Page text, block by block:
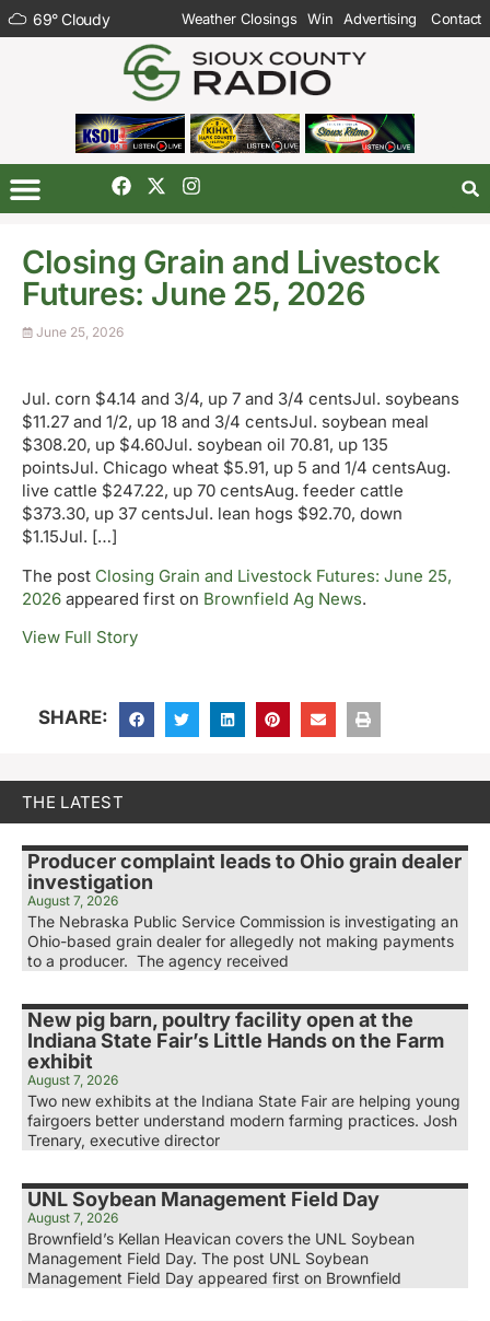
69°Cloudy Weather Closings Win Advertising Contact
Closing Grain and Livestock
Futures: June 25, 2026
June 25, 2026
Jul. corn $4.14 and 3/4, up 7 and 3/4 centsJul. soybeans
$11.27 and 1/2, up 18 and 3/4 centsJul. soybean meal
$308.20, up $4.60Jul. soybean oil 70.81, up 135
pointsJul. Chicago wheat $5.91, up 5 and 1/4 centsAug.
live cattle $247.22, up 70 centsAug. feeder cattle
$373.30, up 37 centsJul. lean hogs $92.70, down
$1.15Jul. […]
The post Closing Grain and Livestock Futures: June 25,
2026 appeared first on Brownfield Ag News.
View Full Story
SHARE:
THE LATEST
Producer complaint leads to Ohio grain dealer
investigation
August 7, 2026
The Nebraska Public Service Commission is investigating an
Ohio-based grain dealer for allegedly not making payments
to a producer. The agency received
New pig barn, poultry facility open at the
Indiana State Fair’s Little Hands on the Farm
exhibit
August 7, 2026
Two new exhibits at the Indiana State Fair are helping young
fairgoers better understand modern farming practices. Josh
Trenary, executive director
UNL Soybean Management Field Day
August 7, 2026
Brownfield’s Kellan Heavican covers the UNL Soybean
Management Field Day. The post UNL Soybean
Management Field Day appeared first on Brownfield